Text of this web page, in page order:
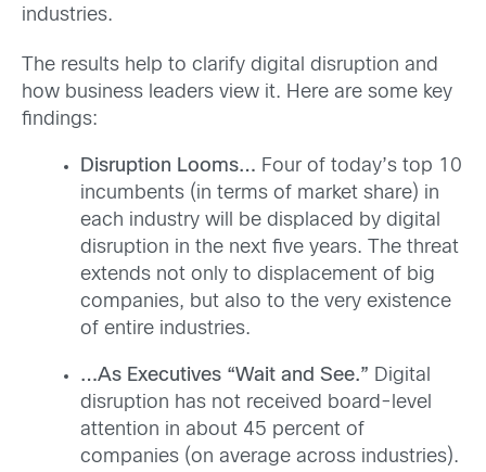
industries.
The results help to clarify digital disruption and
how business leaders view it. Here are some key
findings:
Disruption Looms… Four of today’s top 10
incumbents (in terms of market share) in
each industry will be displaced by digital
disruption in the next five years. The threat
extends not only to displacement of big
companies, but also to the very existence
of entire industries.
…As Executives “Wait and See.” Digital
disruption has not received board-level
attention in about 45 percent of
companies (on average across industries).